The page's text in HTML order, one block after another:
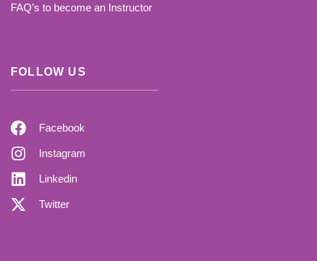
FAQ’s to become an Instructor
FOLLOW US
Facebook
Instagram
Linkedin
Twitter